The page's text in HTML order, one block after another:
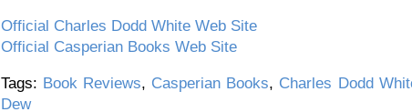
Official Charles Dodd White Web Site
Official Casperian Books Web Site
Tags: Book Reviews, Casperian Books, Charles Dodd
Dew